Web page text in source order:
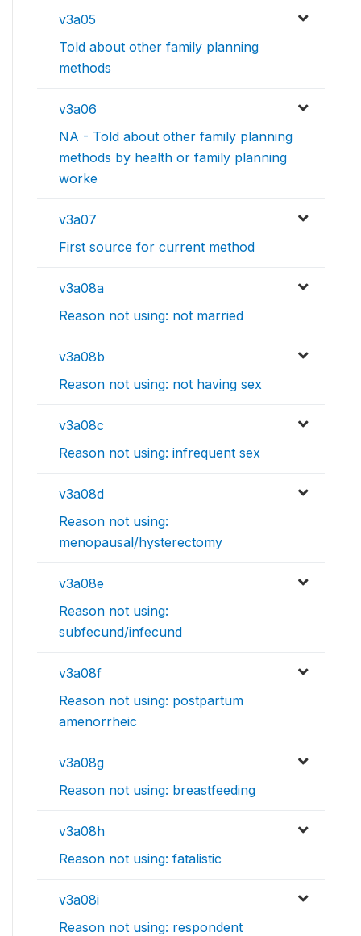
v3a05
Told about other family planning
methods
v3a06
NA - Told about other family planning
methods by health or family planning
worke
v3a07
First source for current method
v3a08a
Reason not using: not married
v3a08b
Reason not using: not having sex
v3a08c
Reason not using: infrequent sex
v3a08d
Reason not using:
menopausal/hysterectomy
v3a08e
Reason not using:
subfecund/infecund
v3a08f
Reason not using: postpartum
amenorrheic
v3a08g
Reason not using: breastfeeding
v3a08h
Reason not using: fatalistic
v3a08i
Reason not using: respondent